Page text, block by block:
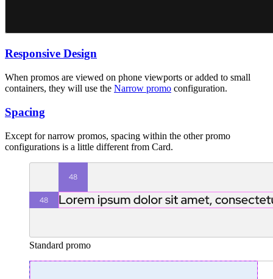
Responsive Design
When promos are viewed on phone viewports or added to small
containers, they will use the Narrow promo configuration.
Spacing
Except for narrow promos, spacing within the other promo
configurations is a little different from Card.
Standard promo